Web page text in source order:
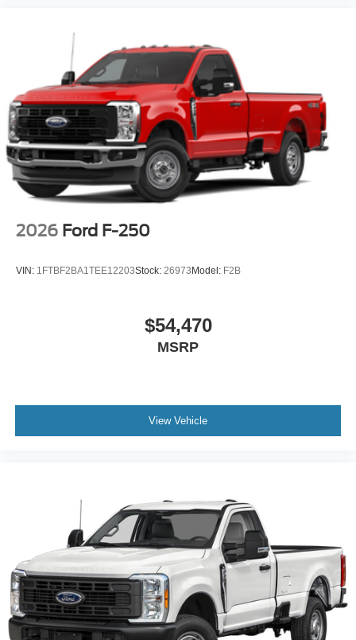
2026 Ford F-250
VIN: 1FTBF2BA1TEE12203Stock: 26973Model: F2B
$54,470
MSRP
View Vehicle